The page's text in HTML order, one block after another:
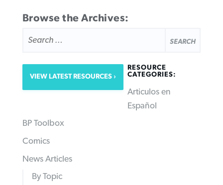
Browse the Archives:
FOR:
VIEW LATEST RESOURCES
RESOURCE
CATEGORIES:
Articulos en
Español
BP Toolbox
Comics
News Articles
By Topic